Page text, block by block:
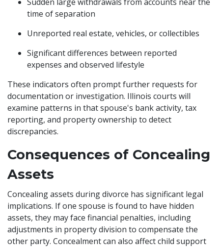
time of separation
Unreported real estate, vehicles, or collectibles
Significant differences between reported
expenses and observed lifestyle
These indicators often prompt further requests for
documentation or investigation. Illinois courts will
examine patterns in that spouse's bank activity, tax
reporting, and property ownership to detect
discrepancies.
Consequences of Concealing
Assets
Concealing assets during divorce has significant legal
implications. If one spouse is found to have hidden
assets, they may face financial penalties, including
adjustments in property division to compensate the
other party. Concealment can also affect child support